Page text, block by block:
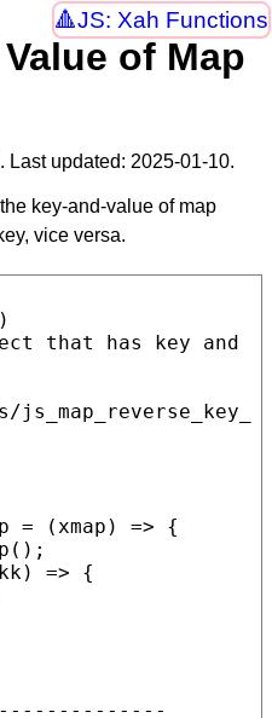
JS: Xah Functions
of Map
. Last updated: 2025-01-10.
key-and-value of map
vice versa.
that has key and
= (xmap ) => {
();
=> {